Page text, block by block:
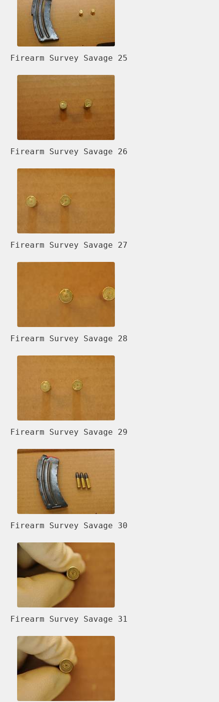
Firearm Survey Savage 25
Firearm Survey Savage 26
Firearm Survey Savage 27
Firearm Survey Savage 28
Firearm Survey Savage 29
Firearm Survey Savage 30
Firearm Survey Savage 31